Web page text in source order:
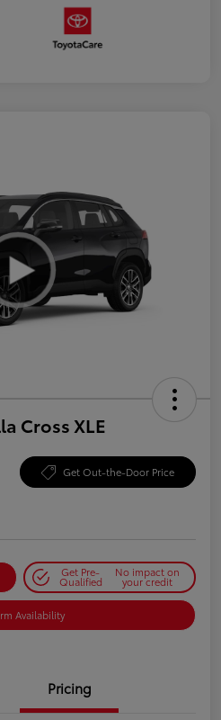
Cross XLE
Get Out-the-Door Price
Get Pre-
Qualified
No impact on
your credit
Availability
Pricing